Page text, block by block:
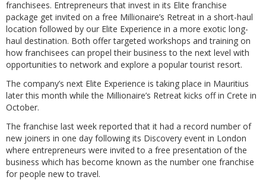
franchisees. Entrepreneurs that invest in its Elite franchise
package get invited on a free Millionaire’s Retreat in a short-haul
location followed by our Elite Experience in a more exotic long-
haul destination. Both offer targeted workshops and training on
how franchisees can propel their business to the next level with
opportunities to network and explore a popular tourist resort.
The company’s next Elite Experience is taking place in Mauritius
later this month while the Millionaire’s Retreat kicks off in Crete in
October.
The franchise last week reported that it had a record number of
new joiners in one day following its Discovery event in London
where entrepreneurs were invited to a free presentation of the
business which has become known as the number one franchise
for people new to travel.